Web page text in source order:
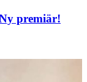
premiär!